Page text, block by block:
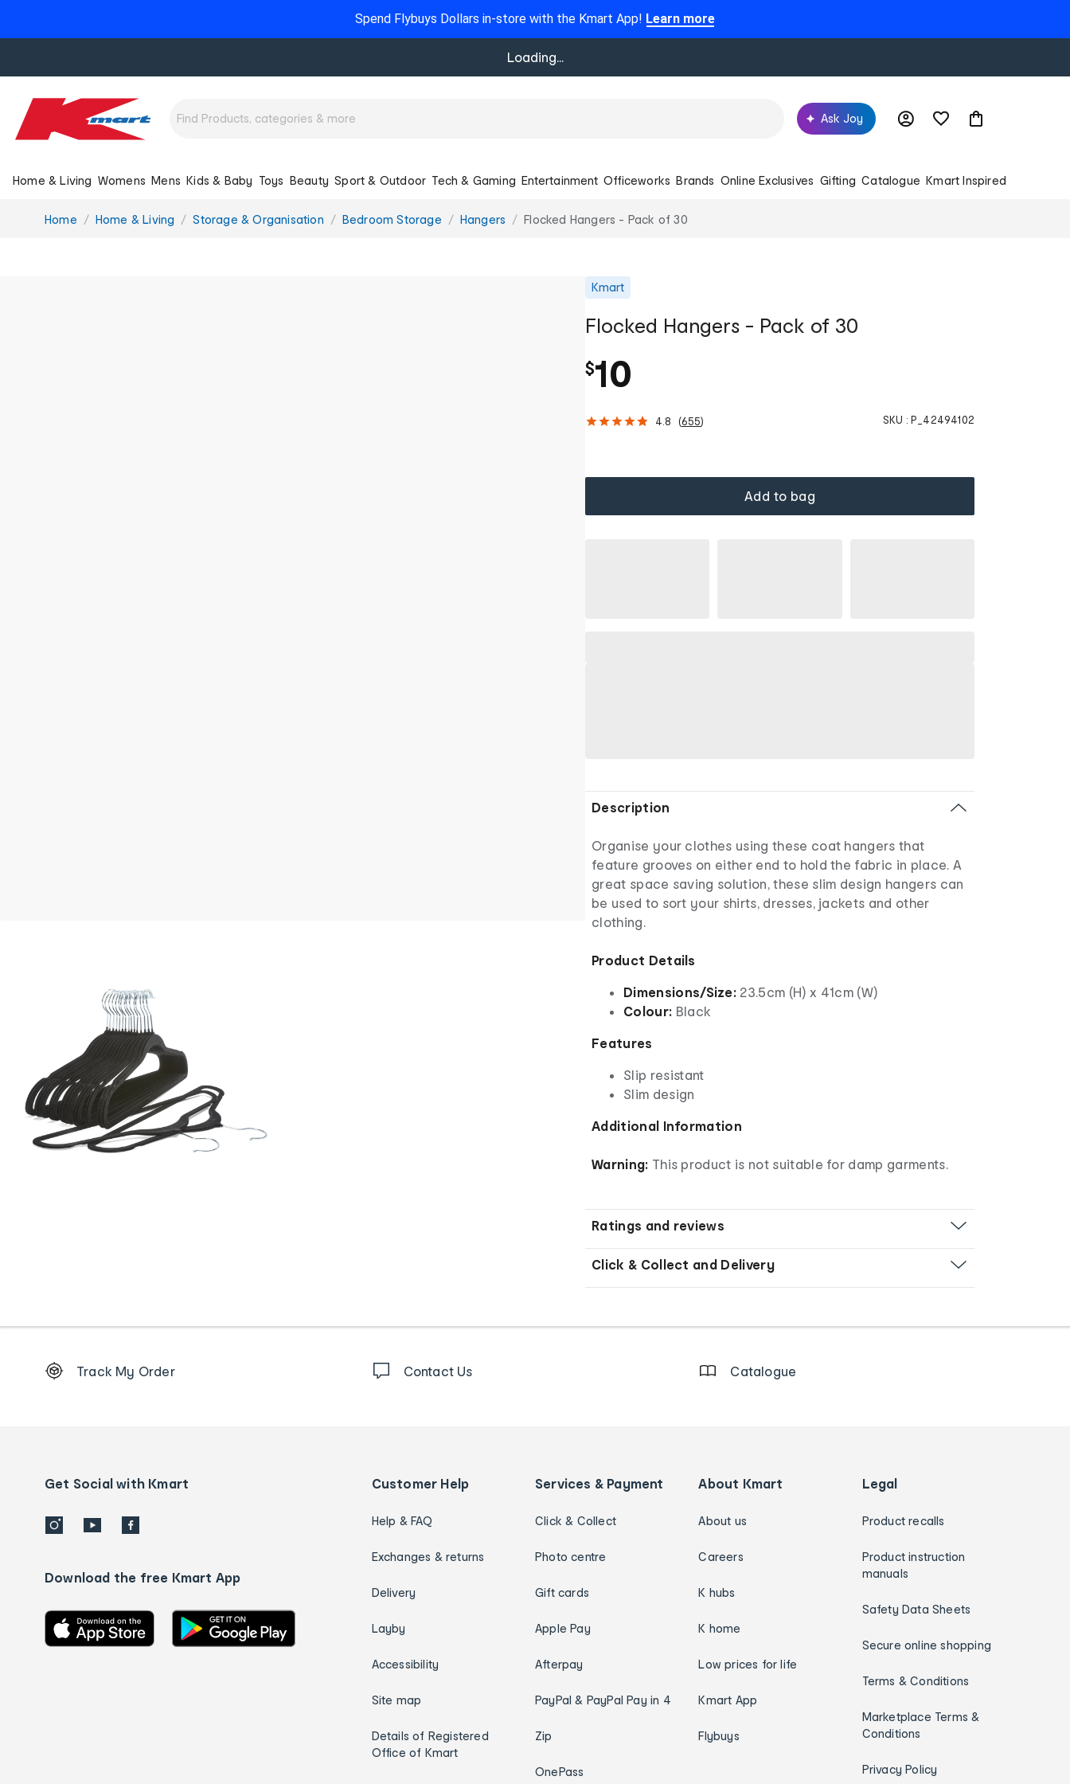
Spend Flybuys Dollars in-store with the Kmart App! Learn more
Loading...
Ask Joy
Home & Living Womens Mens Kids & Baby Toys Beauty Sport & Outdoor Tech & Gaming Entertainment Officeworks Brands Online Exclusives Gifting Catalogue Kmart Inspired
You
Home Home & Living Storage & Organisation Bedroom Storage Hangers Flocked Hangers - Pack of 30
Kmart
Flocked Hangers - Pack of 30
$10
4.8 (655) SKU : P_42494102
Add to bag
Description
Organise your clothes using these coat hangers that
feature grooves on either end to hold the fabric in place. A
great space saving solution, these slim design hangers can
be used to sort your shirts, dresses, jackets and other
clothing.
Product Details
Dimensions/Size: 23.5cm (H) x 41cm (W)
Colour: Black
Features
Slip resistant
Slim design
Additional Information
Warning: This product is not suitable for damp garments.
Ratings and reviews
Click & Collect and Delivery
Order
details
Track My Order Contact Us Catalogue
Get Social with Kmart
Download the free Kmart App
Customer Help
Help & FAQ
Exchanges & returns
Delivery
Layby
Accessibility
Site map
Details of Registered
Office of Kmart
Services & Payment
Click & Collect
Photo centre
Gift cards
Apple Pay
Afterpay
PayPal & PayPal Pay in 4
Zip
OnePass
About Kmart
About us
Careers
K hubs
K home
Low prices for life
Kmart App
Flybuys
Legal
Product recalls
Product instruction
manuals
Safety Data Sheets
Secure online shopping
Terms & Conditions
Marketplace Terms &
Conditions
Privacy Policy